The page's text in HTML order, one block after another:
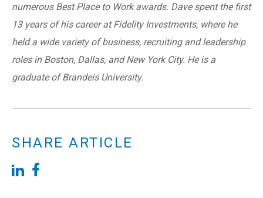
numerous Best Place to Work awards. Dave spent the first
13 years of his career at Fidelity Investments, where he
held a wide variety of business, recruiting and leadership
roles in Boston, Dallas, and New York City. He is a
graduate of Brandeis University.
SHARE ARTICLE